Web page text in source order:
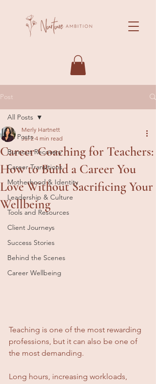
Post
All Posts
Burnout Recovery
Career Transitions
Motherhood & Identity
Leadership & Culture
Tools and Resources
Client Journeys
Success Stories
Behind the Scenes
Career Wellbeing
All Posts
Career Coaching for Teachers:
How to Build a Career You
Love Without Sacrificing Your
Wellbeing
Merly Hartnett
Jul 2 4 min read
Teaching is one of the most rewarding
professions, but it can also be one of
the most demanding.
Long hours, increasing workloads,